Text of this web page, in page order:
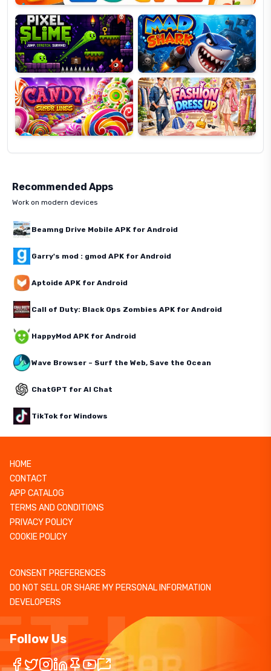
Slime
Shark
Candy
Super
Lines
Fashion
Dress
Up
Recommended Apps
Work on modern devices
Beamng Drive Mobile APK for Android
Garry's mod : gmod APK for Android
Aptoide APK for Android
Call of Duty: Black Ops Zombies APK for Android
HappyMod APK for Android
Wave Browser – Surf the Web, Save the Ocean
ChatGPT for AI Chat
TikTok for Windows
HOME
CONTACT
APP CATALOG
TERMS AND CONDITIONS
PRIVACY POLICY
COOKIE POLICY
CONSENT PREFERENCES
DO NOT SELL OR SHARE MY PERSONAL INFORMATION
DEVELOPERS
Follow Us